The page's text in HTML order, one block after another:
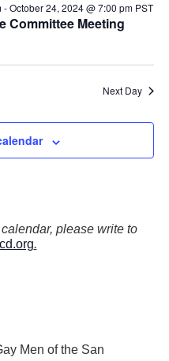
Committee Meeting
-October 24, 2024 @ 7:00 pm PST
Next Day
please write to
.
Men of the San